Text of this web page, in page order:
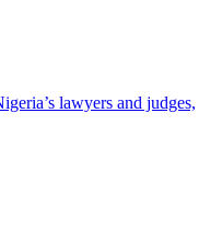
lawyers and judges,